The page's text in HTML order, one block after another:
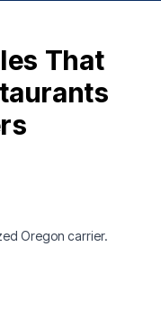
That
Oregon carrier.